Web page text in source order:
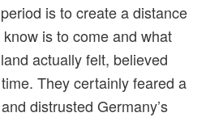
is to create a distance
is to come and what
actually felt, believed
They certainly feared a
distrusted Germany’s